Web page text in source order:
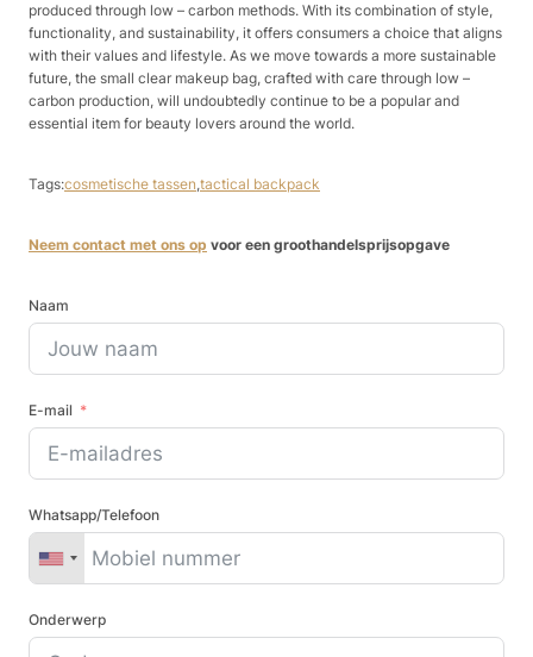
produced through low – carbon methods. With its combination of style,
functionality, and sustainability, it offers consumers a choice that aligns
with their values and lifestyle. As we move towards a more sustainable
future, the small clear makeup bag, crafted with care through low –
carbon production, will undoubtedly continue to be a popular and
essential item for beauty lovers around the world.​
Tags:cosmetische tassen,tactical backpack
Neem contact met ons op voor een groothandelsprijsopgave
Naam
E-mail
Whatsapp/Telefoon
Onderwerp